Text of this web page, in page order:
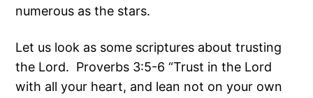
numerous as the stars.
Let us look as some scriptures about trusting
the Lord. Proverbs 3:5-6 “Trust in the Lord
with all your heart, and lean not on your own